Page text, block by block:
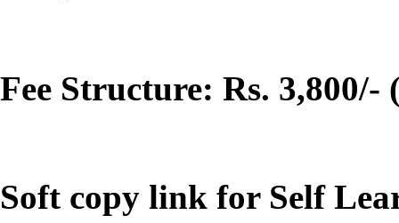
Fee Structure: Rs. 3,800/-
Soft copy link for Self